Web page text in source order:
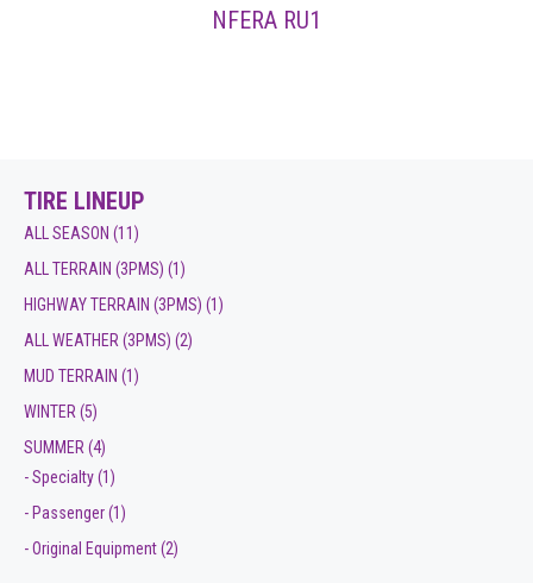
NFERA RU1
TIRE LINEUP
ALL SEASON (11)
ALL TERRAIN (3PMS) (1)
HIGHWAY TERRAIN (3PMS) (1)
ALL WEATHER (3PMS) (2)
MUD TERRAIN (1)
WINTER (5)
SUMMER (4)
- Specialty(1)
- Passenger(1)
- Original Equipment(2)